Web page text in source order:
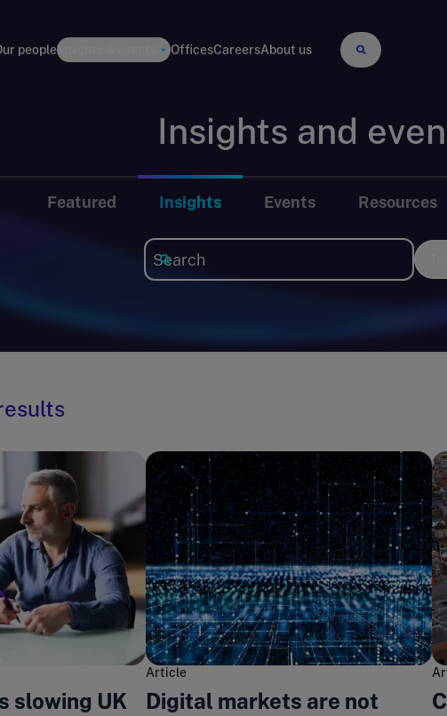
peopleInsights & events OfficesCareersAbout us
Insights and
Featured Insights Events Resources
slowing UK
Article
Digital markets are not